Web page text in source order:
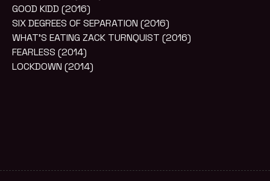
GOOD KIDD (2016)
SIX DEGREES OF SEPARATION (2016)
WHAT’S EATING ZACK TURNQUIST (2016)
FEARLESS (2014)
LOCKDOWN (2014)